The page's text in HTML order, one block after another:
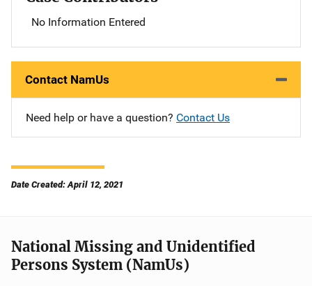
No Information Entered
Contact NamUs
Need help or have a question? Contact Us
Date Created: April 12, 2021
National Missing and Unidentified
Persons System (NamUs)